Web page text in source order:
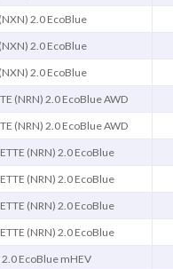
2.0 EcoBlue
2.0 EcoBlue
2.0 EcoBlue
(NRN) 2.0 EcoBlue AWD
(NRN) 2.0 EcoBlue AWD
(NRN) 2.0 EcoBlue
(NRN) 2.0 EcoBlue
(NRN) 2.0 EcoBlue
(NRN) 2.0 EcoBlue
2.0 EcoBlue mHEV